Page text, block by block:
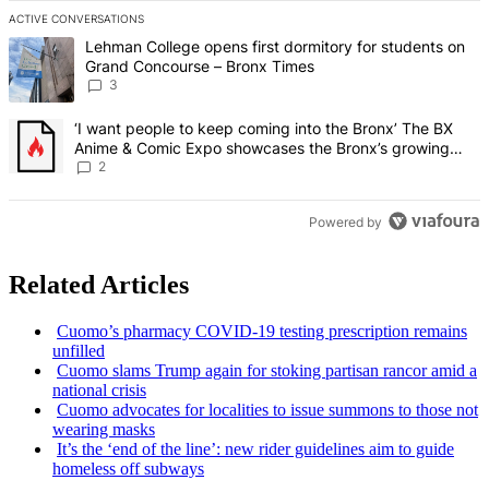
ACTIVE CONVERSATIONS
The following is a list of the most commented articles in the last 7
A trending article titled "Lehman College opens first dormitory for
Lehman College opens first dormitory for students on
Grand Concourse – Bronx Times
3
A trending article titled "‘I want people to keep coming into the
‘I want people to keep coming into the Bronx’ The BX
Anime & Comic Expo showcases the Bronx’s growing
creative scene – Bronx Times
2
Powered by
Related Articles
Cuomo’s pharmacy COVID-19 testing prescription remains
unfilled
Cuomo slams Trump again for stoking partisan rancor amid a
national crisis
Cuomo advocates for localities to issue summons to those not
wearing masks
It’s the ‘end of the line’: new rider guidelines aim to guide
homeless off subways